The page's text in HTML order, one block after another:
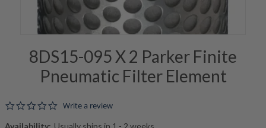
8DS15-095 X 2 Parker Finite
Pneumatic Filter Element
0.0 star rating
Write a review
Availability: Usually ships in 1 - 2 weeks